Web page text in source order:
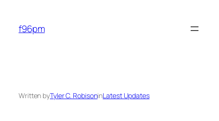
content
f96pm
Written byTyler C. RobisoninLatest Updates